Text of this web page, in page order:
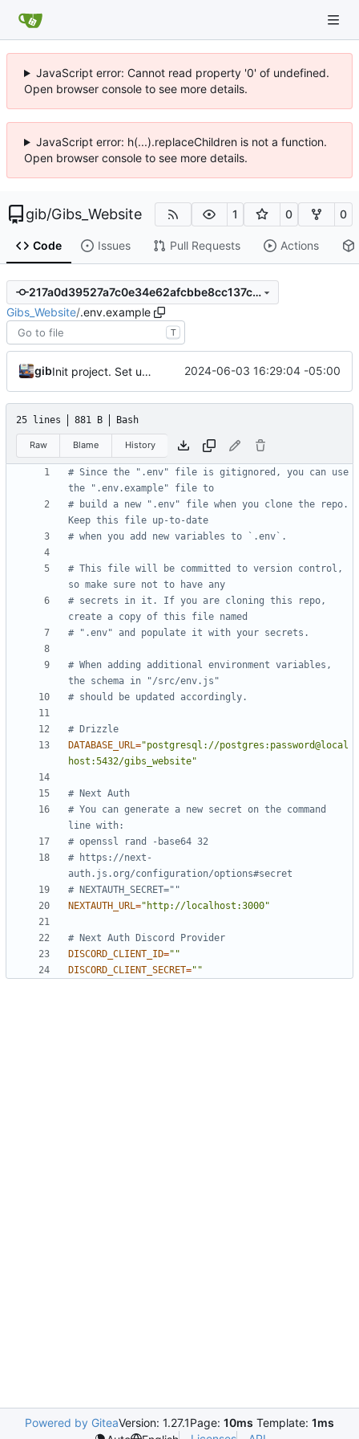
JavaScript error: Cannot read property '0' of undefined.
Open browser console to see more details.
JavaScript error: h(...).replaceChildren is not a function.
Open browser console to see more details.
gib/Gibs_Website 1 0 0
Code Issues Pull Requests Actions
217a0d39527a7c0e34e62afcbbe8cc137ce01aca
Gibs_Website/.env.example
T
gib Init project. Set up auth & db 2024-06-03 16:29:04 -05:00
25 lines 881 B Bash
Raw Blame History
# Since the ".env" file is gitignored, you can use
the ".env.example" file to
# build a new ".env" file when you clone the repo.
Keep this file up-to-date
# when you add new variables to `.env`.
# This file will be committed to version control,
so make sure not to have any
# secrets in it. If you are cloning this repo,
create a copy of this file named
# ".env" and populate it with your secrets.
# When adding additional environment variables,
the schema in "/src/env.js"
# should be updated accordingly.
# Drizzle
DATABASE_URL="postgresql://postgres:password@local
host:5432/gibs_website"
# Next Auth
# You can generate a new secret on the command
line with:
# openssl rand -base64 32
# https://next-
auth.js.org/configuration/options#secret
# NEXTAUTH_SECRET=""
NEXTAUTH_URL="http://localhost:3000"
# Next Auth Discord Provider
DISCORD_CLIENT_ID=""
DISCORD_CLIENT_SECRET=""
Powered by GiteaVersion: 1.27.1Page: 10ms Template: 1ms